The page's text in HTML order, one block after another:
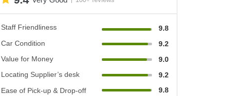
Staff Friendliness
9.8
Car Condition
9.2
Value for Money
9.0
Locating Supplier’s desk
9.2
Ease of Pick-up & Drop-off
9.8